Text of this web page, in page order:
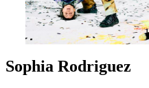
1
Sophia Rodriguez